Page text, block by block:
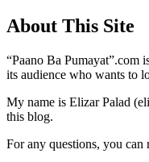
About This Site
“Paano Ba Pumayat”.com
its audience who wants to
My name is Elizar Palad
this blog.
For any questions, you can